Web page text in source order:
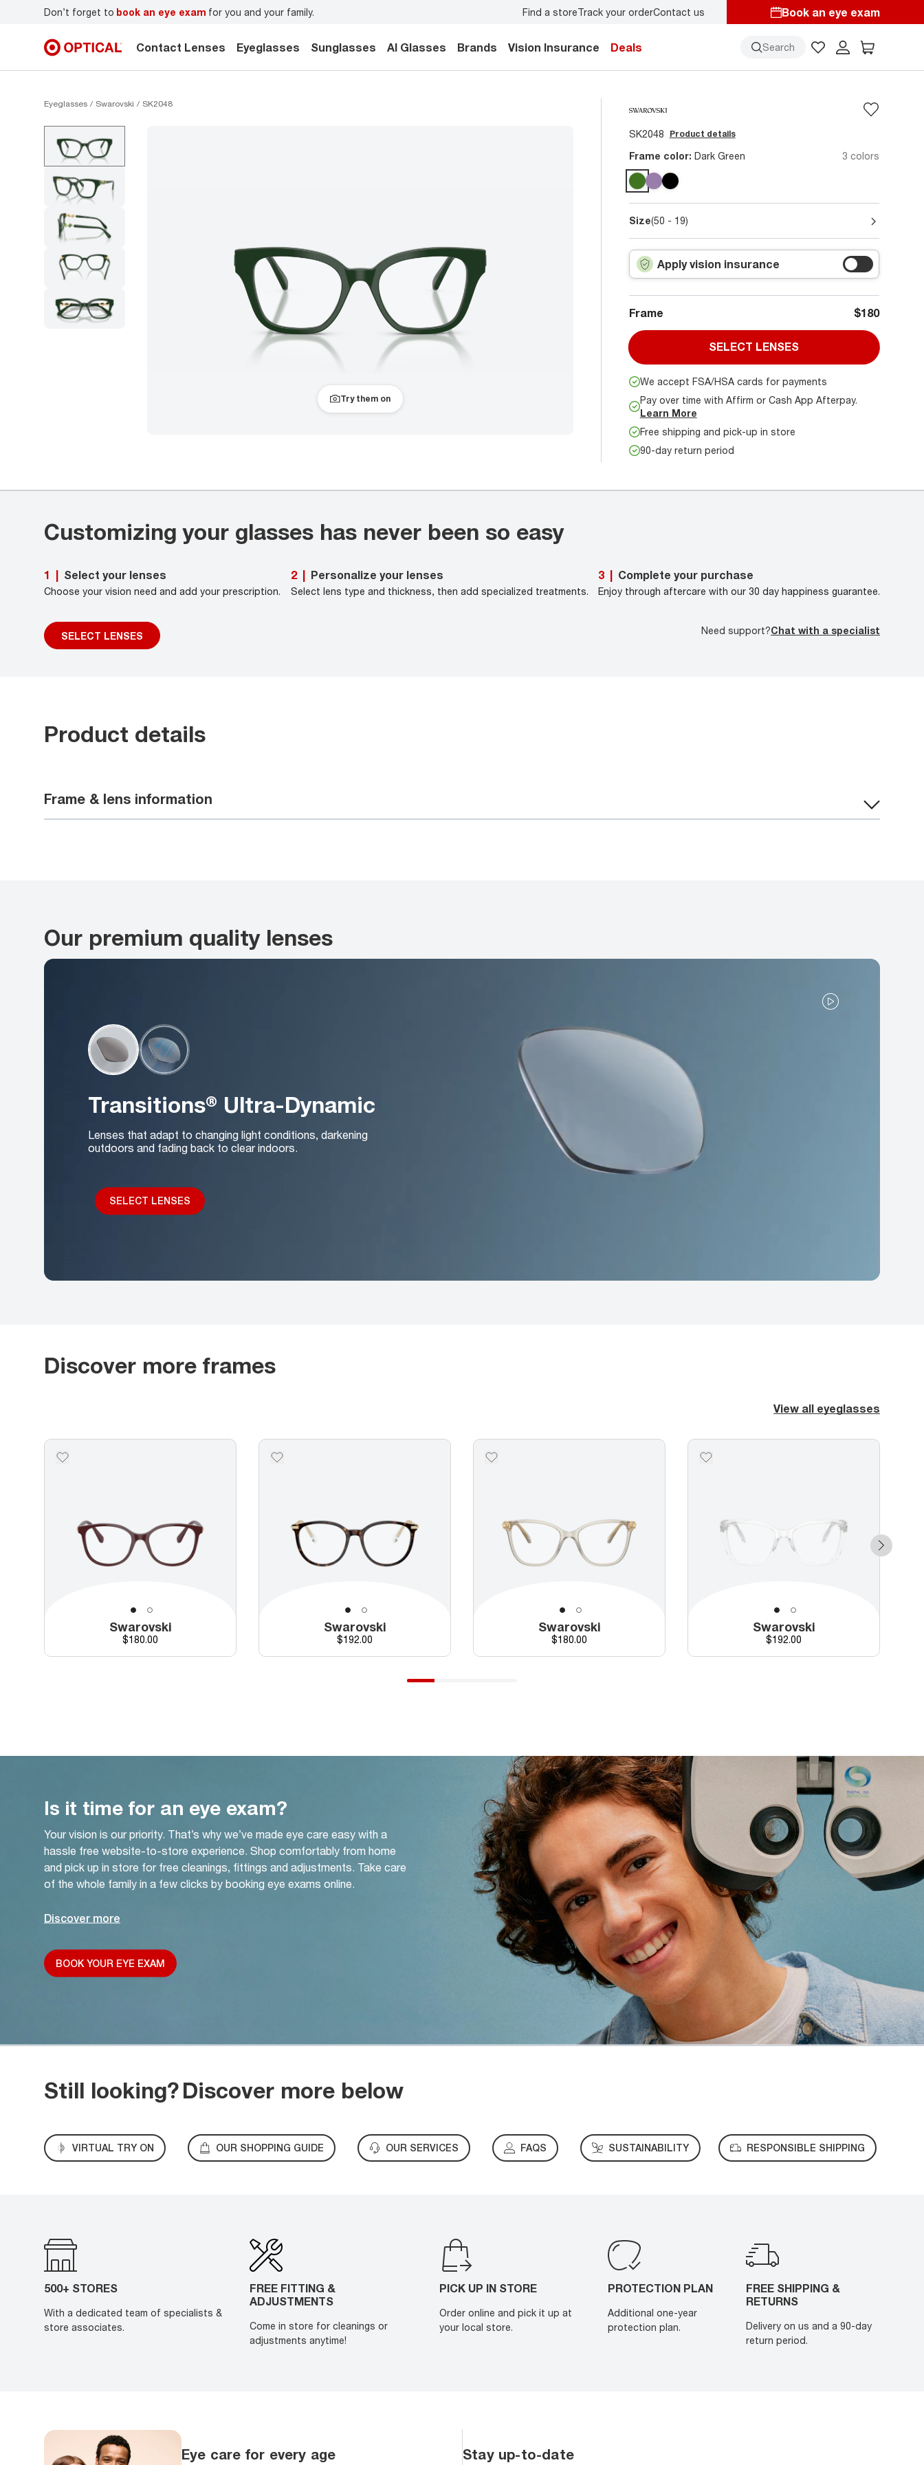
Don’t forget to book an eye exam for you and your family. Find a storeTrack your orderContact us Book an eye exam
Contact Lenses Eyeglasses Sunglasses AI Glasses Brands Vision Insurance Deals Search
Eyeglasses Swarovski SK2048
Try them on
SK2048 Product details
Frame color: Dark Green 3 colors
Size(50 - 19)
Apply vision insurance
Frame $180
SELECT LENSES
We accept FSA/HSA cards for payments
Pay over time with Affirm or Cash App Afterpay.
Learn More
Free shipping and pick-up in store
90-day return period
Customizing your glasses has never been so easy
1 Select your lenses
Choose your vision need and add your prescription.
SELECT LENSES
2 Personalize your lenses
Select lens type and thickness, then add specialized treatments.
3 Complete your purchase
Enjoy through aftercare with our 30 day happiness guarantee.
Need support?Chat with a specialist
Product details
Frame & lens information
Our premium quality lenses
Transitions® Ultra-Dynamic
Lenses that adapt to changing light conditions, darkening
outdoors and fading back to clear indoors.
SELECT LENSES
Discover more frames
View all eyeglasses
Swarovski
Price
$180.00
Swarovski
Price
$192.00
Swarovski
Price
$180.00
Swarovski
Price
$192.00
Is it time for an eye exam?
Your vision is our priority. That’s why we’ve made eye care easy with a
hassle free website-to-store experience. Shop comfortably from home
and pick up in store for free cleanings, fittings and adjustments. Take care
of the whole family in a few clicks by booking eye exams online.
Discover more
BOOK YOUR EYE EXAM
Still looking?Discover more below
VIRTUAL TRY ON OUR SHOPPING GUIDE OUR SERVICES FAQS SUSTAINABILITY RESPONSIBLE SHIPPING
500+ STORES
With a dedicated team of specialists &
store associates.
FREE FITTING &
ADJUSTMENTS
Come in store for cleanings or
adjustments anytime!
PICK UP IN STORE
Order online and pick it up at
your local store.
PROTECTION PLAN
Additional one-year
protection plan.
FREE SHIPPING &
RETURNS
Delivery on us and a 90-day
return period.
Eye care for every age Stay up-to-date